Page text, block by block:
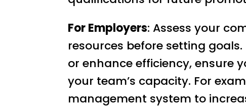
For Employers: Assess your
resources before setting
or enhance efficiency, ensure
your team’s capacity. For
management system to